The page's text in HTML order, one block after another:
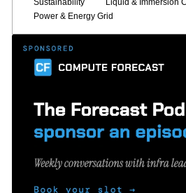
Sustainability
Liquid & Immersion
Power & Energy Grid